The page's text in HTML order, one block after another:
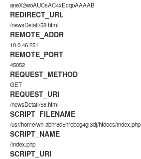
aneX2woAUCsAC4xEcqoAAAAB
REDIRECT_URL
/newsDetail/58.html
REMOTE_ADDR
10.0.46.251
REMOTE_PORT
45052
REQUEST_METHOD
GET
REQUEST_URI
/newsDetail/58.html
SCRIPT_FILENAME
/usr/home/wh-abhr8d5hrebog4gi3dj/htdocs/index.php
SCRIPT_NAME
/index.php
SCRIPT_URI